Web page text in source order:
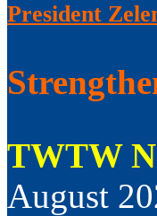
President
TWTW
August